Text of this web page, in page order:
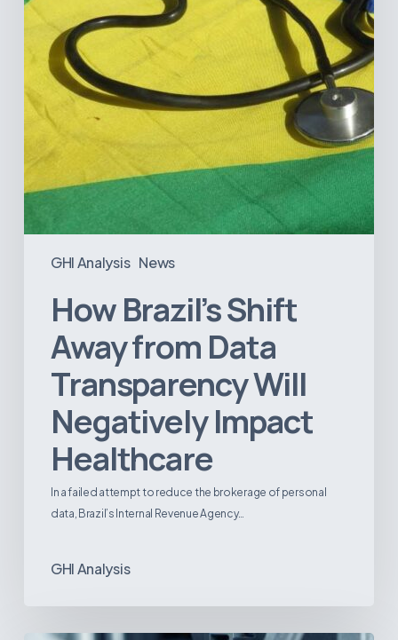
GHI Analysis News
Transparency
Negatively
Impact
Healthcare
How Brazil’s Shift
Away from Data
Transparency Will
Negatively Impact
Healthcare
In a failed attempt to reduce the brokerage of personal
data, Brazil’s Internal Revenue Agency…
GHI Analysis